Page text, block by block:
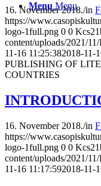
Menu Menu
16. November 2018./in
https://
logo-1full.png 0 0
content/uploads/2021/
11-16 11:25:382018-11-
PUBLISHING OF
COUNTRIES
16. November 2018./in
https://
logo-1full.png 0 0
content/uploads/2021/
11-16 11:17:592018-11-